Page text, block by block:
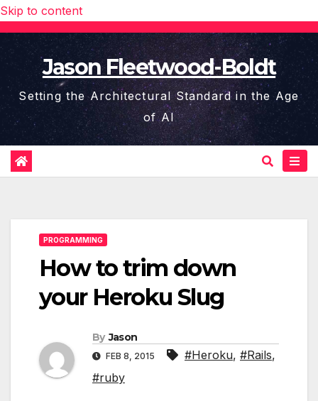
Skip to content
Jason Fleetwood-Boldt
Setting the Architectural Standard in the Age
of AI
PROGRAMMING
How to trim down
your Heroku Slug
By Jason
FEB 8, 2015 #Heroku, #Rails,
#ruby